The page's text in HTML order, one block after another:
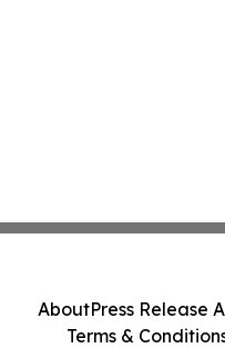
AboutPress Release
Terms &